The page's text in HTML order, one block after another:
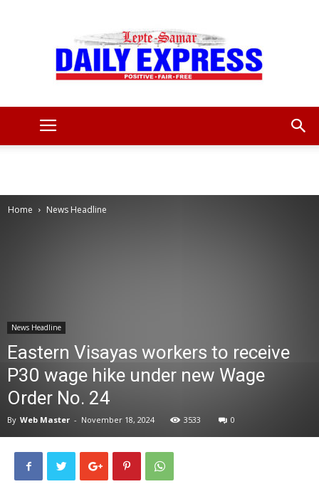
Home News Headline
News Headline
Eastern Visayas workers to receive
P30 wage hike under new Wage
Order No. 24
By Web Master - November 18, 2024 3533 0